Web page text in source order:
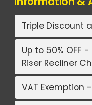
Triple Discount
Up to 50% OFF
Riser Recliner
VAT Exemption